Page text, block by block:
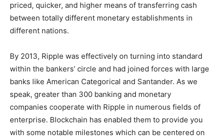
priced, quicker, and higher means of transferring cash
between totally different monetary establishments in
different nations.
By 2013, Ripple was effectively on turning into standard
within the bankers’ circle and had joined forces with large
banks like American Categorical and Santander. As we
speak, greater than 300 banking and monetary
companies cooperate with Ripple in numerous fields of
enterprise. Blockchain has enabled them to provide you
with some notable milestones which can be centered on